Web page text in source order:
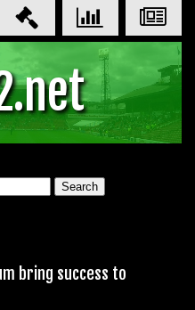
bring success to